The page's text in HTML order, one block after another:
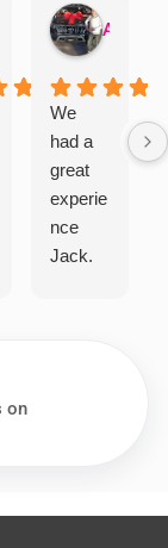
We
had a
great
experie
nce
Jack.
Thanks
on